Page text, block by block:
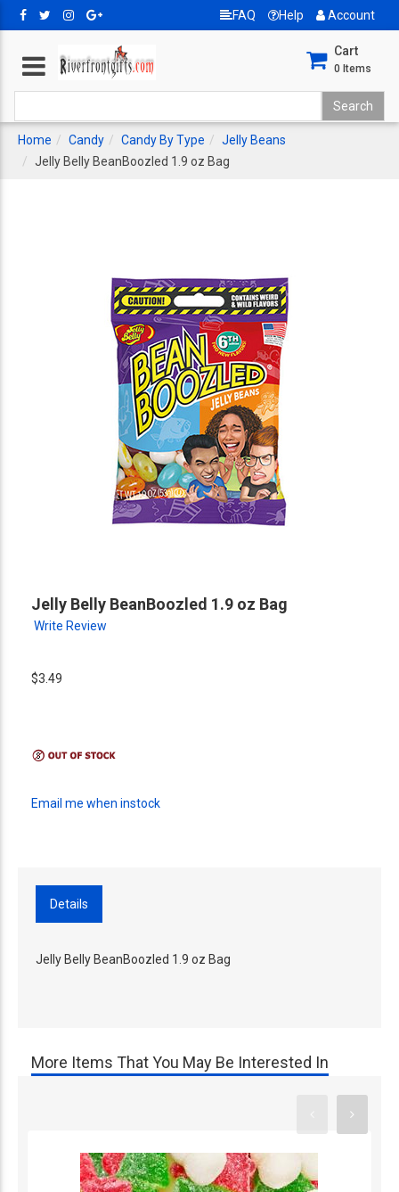
FAQ Help Account
Cart
0 Items
Home Candy Candy By Type
Jelly Beans
Jelly Belly BeanBoozled 1.9 oz Bag
Jelly Belly BeanBoozled 1.9 oz Bag
Write Review
$3.49
Email me when instock
Details
Jelly Belly BeanBoozled 1.9 oz Bag
More Items That You May Be Interested In